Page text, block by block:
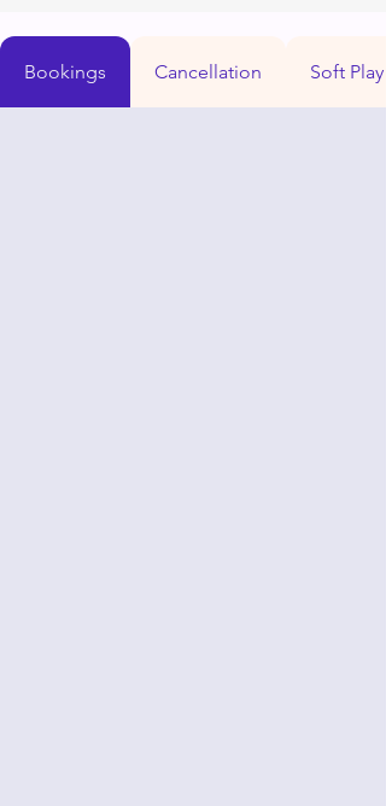
Bookings Cancellation Soft Play